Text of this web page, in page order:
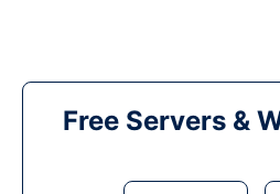
Free Servers &